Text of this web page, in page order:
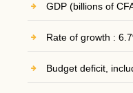
GDP (billions of
Rate of growth :
Budget deficit,